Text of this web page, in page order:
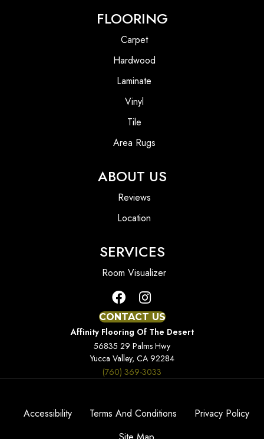
FLOORING
Carpet
Hardwood
Laminate
Vinyl
Tile
Area Rugs
ABOUT US
Reviews
Location
SERVICES
Room Visualizer
CONTACT US
Affinity Flooring Of The Desert
56835 29 Palms Hwy
Yucca Valley, CA 92284
(760) 369-3033
Accessibility Terms And Conditions
Privacy Policy